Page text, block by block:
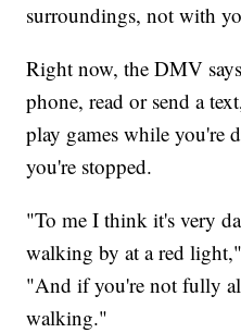
surroundings, not with
Right now, the DMV
phone, read or send a
play games while you're
you're stopped.
"To me I think it's very
walking by at a red
"And if you're not fully
walking."